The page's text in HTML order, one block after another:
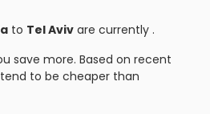
to Tel Aviv are currently .
save more. Based on recent
to be cheaper than